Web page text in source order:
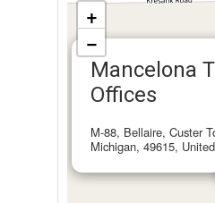
Mancelona
Offices
M-88, Bellaire, Custer
Michigan, 49615,
+
−